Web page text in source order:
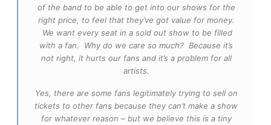
of the band to be able to get into our shows for the
right price, to feel that they’ve got value for money.
We want every seat in a sold out show to be filled
with a fan. Why do we care so much? Because it’s
not right, it hurts our fans and it’s a problem for all
artists.
Yes, there are some fans legitimately trying to sell on
tickets to other fans because they can’t make a show
for whatever reason – but we believe this is a tiny